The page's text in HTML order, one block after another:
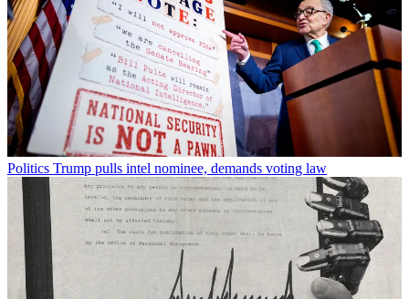
Politics Trump pulls intel nominee, demands voting law